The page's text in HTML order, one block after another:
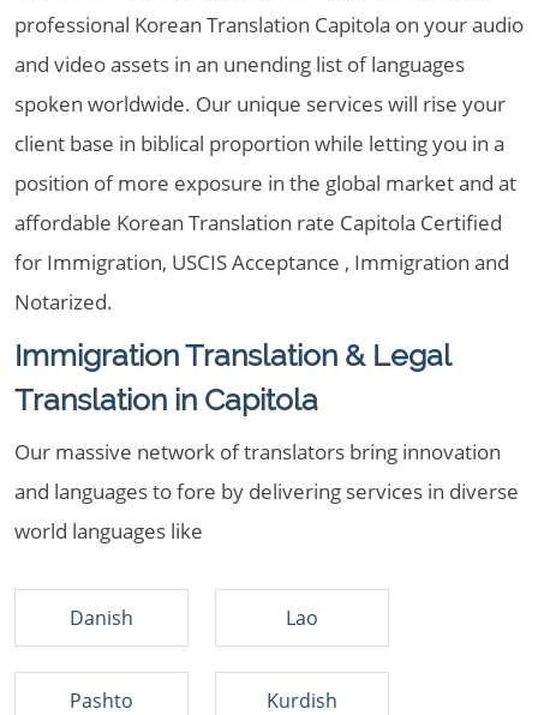
professional Korean Translation Capitola on your audio
and video assets in an unending list of languages
spoken worldwide. Our unique services will rise your
client base in biblical proportion while letting you in a
position of more exposure in the global market and at
affordable Korean Translation rate Capitola Certified
for Immigration, USCIS Acceptance , Immigration and
Notarized.
Immigration Translation & Legal
Translation in Capitola
Our massive network of translators bring innovation
and languages to fore by delivering services in diverse
world languages like
Danish Lao
Pashto Kurdish